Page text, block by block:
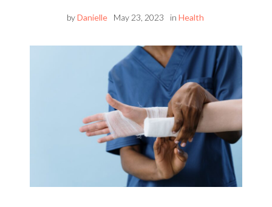
byDanielle May 23, 2023 in Health